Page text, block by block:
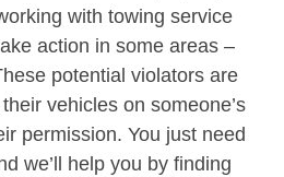
with towing service
action in some areas –
potential violators are
vehicles on someone’s
permission. You just need
we’ll help you by finding